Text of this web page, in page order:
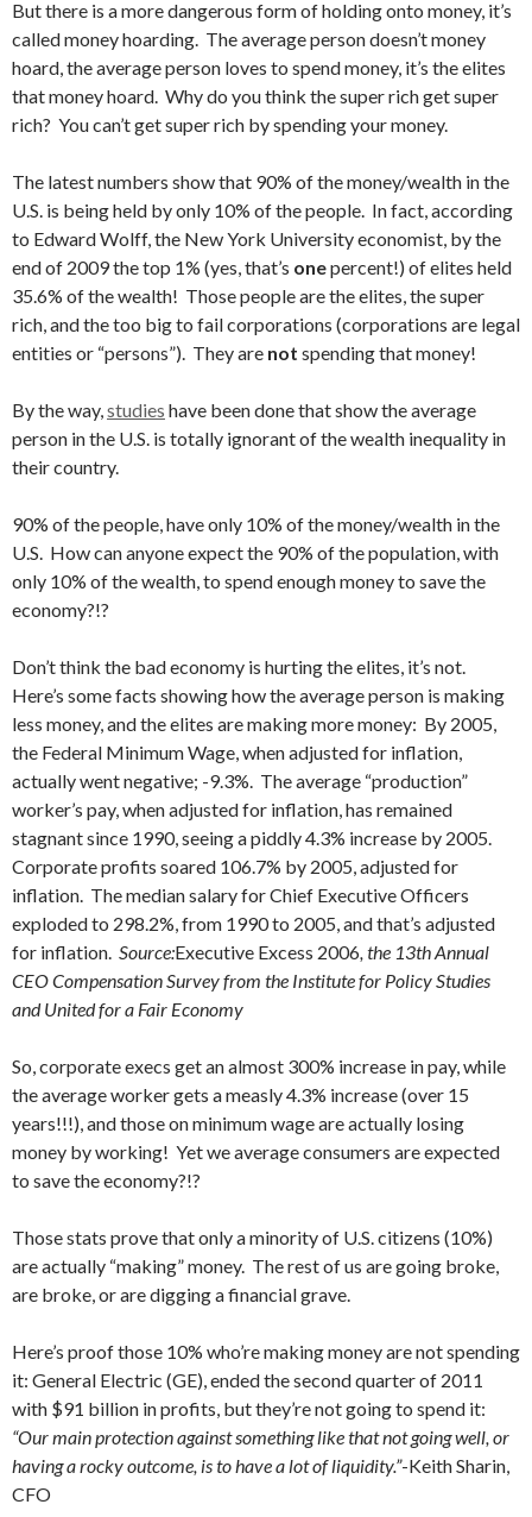
But there is a more dangerous form of holding onto money, it’s
called money hoarding. The average person doesn’t money
hoard, the average person loves to spend money, it’s the elites
that money hoard. Why do you think the super rich get super
rich? You can’t get super rich by spending your money.
The latest numbers show that 90% of the money/wealth in the
U.S. is being held by only 10% of the people. In fact, according
to Edward Wolff, the New York University economist, by the
end of 2009 the top 1% (yes, that’s onepercent!) of elites held
35.6% of the wealth! Those people are the elites, the super
rich, and the too big to fail corporations (corporations are legal
entities or “persons”). They are not spending that money!
By the way,studies have been done that show the average
person in the U.S. is totally ignorant of the wealth inequality in
their country.
90% of the people, have only 10% of the money/wealth in the
U.S. How can anyone expect the 90% of the population, with
only 10% of the wealth, to spend enough money to save the
economy?!?
Don’t think the bad economy is hurting the elites, it’s not.
Here’s some facts showing how the average person is making
less money, and the elites are making more money: By 2005,
the Federal Minimum Wage, when adjusted for inflation,
actually went negative; -9.3%. The average “production”
worker’s pay, when adjusted for inflation, has remained
stagnant since 1990, seeing a piddly 4.3% increase by 2005.
Corporate profits soared 106.7% by 2005, adjusted for
inflation. The median salary for Chief Executive Officers
exploded to 298.2%, from 1990 to 2005, and that’s adjusted
for inflation. Source:Executive Excess 2006, the 13th Annual
CEO Compensation Survey from the Institute for Policy Studies
and United for a Fair Economy
So, corporate execs get an almost 300% increase in pay, while
the average worker gets a measly 4.3% increase (over 15
years!!!), and those on minimum wage are actually losing
money by working! Yet we average consumers are expected
to save the economy?!?
Those stats prove that only a minority of U.S. citizens (10%)
are actually “making” money. The rest of us are going broke,
are broke, or are digging a financial grave.
Here’s proof those 10% who’re making money are not spending
it: General Electric (GE), ended the second quarter of 2011
with $91 billion in profits, but they’re not going to spend it:
“Our main protection against something like that not going well, or
having a rocky outcome, is to have a lot of liquidity.”-Keith Sharin,
CFO